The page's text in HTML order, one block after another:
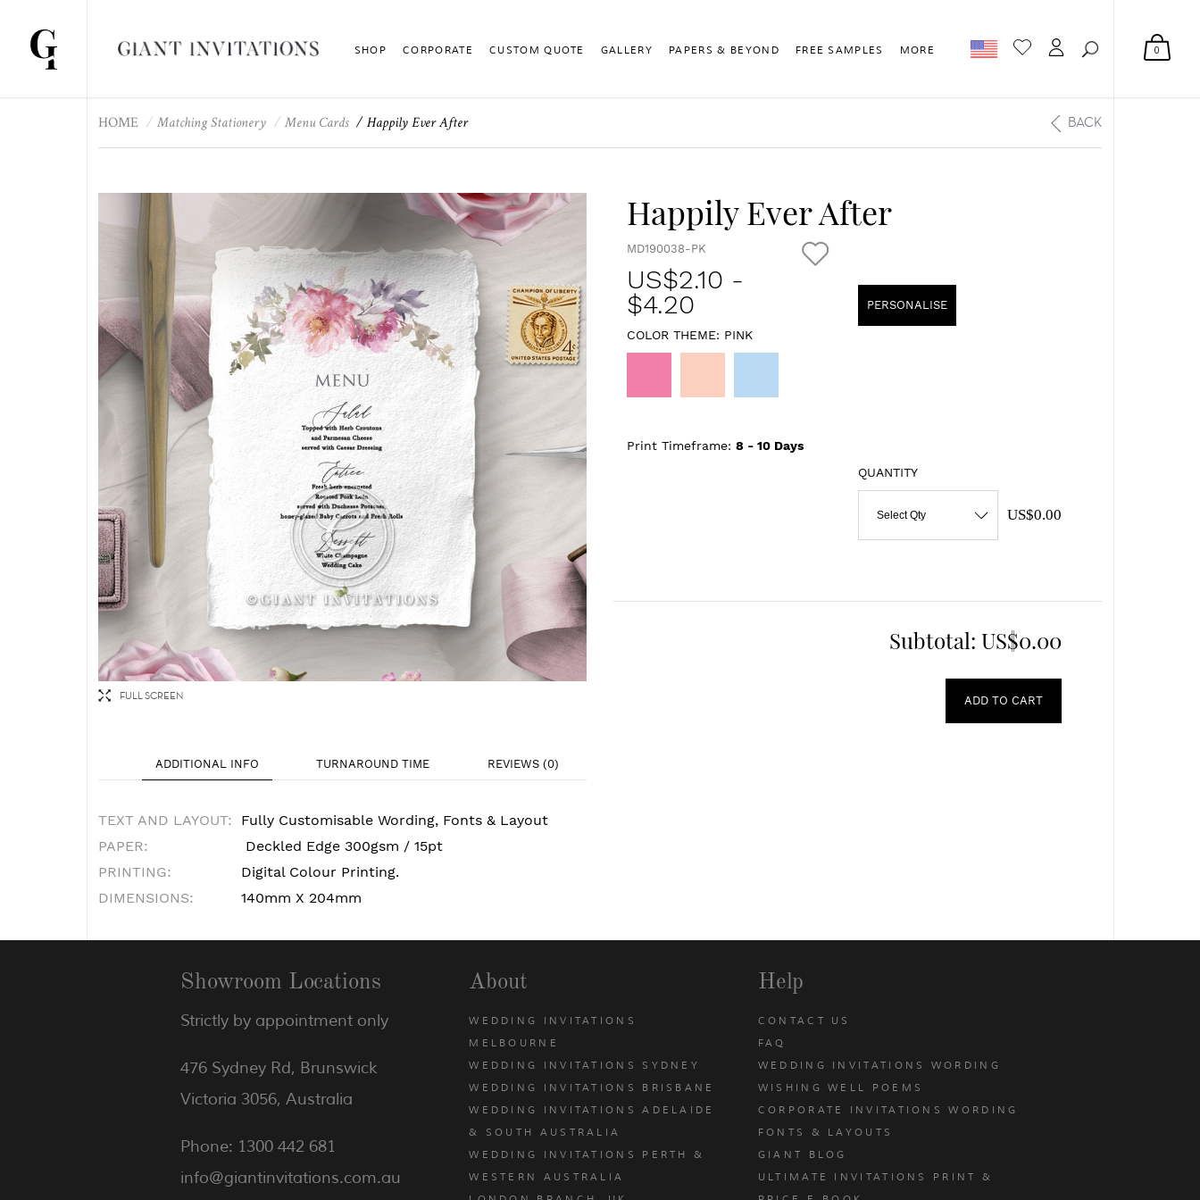
Showroom Locations
Strictly by appointment only
476 Sydney Rd, Brunswick
Victoria 3056, Australia
Phone: 1300 442 681
info@giantinvitations.com.au
About
WEDDING INVITATIONS
MELBOURNE
WEDDING INVITATIONS SYDNEY
WEDDING INVITATIONS BRISBANE
WEDDING INVITATIONS ADELAIDE
& SOUTH AUSTRALIA
WEDDING INVITATIONS PERTH &
WESTERN AUSTRALIA
Help
CONTACT US
FAQ
WEDDING INVITATIONS WORDING
WISHING WELL POEMS
CORPORATE INVITATIONS WORDING
FONTS & LAYOUTS
GIANT BLOG
ULTIMATE INVITATIONS PRINT &
0
SHOP CORPORATE CUSTOM QUOTE GALLERY PAPERS & BEYOND FREE SAMPLES MORE
HOME Matching Stationery Menu Cards Happily Ever After BACK
FULL SCREEN
ADDITIONAL INFO TURNAROUND TIME REVIEWS (0)
TEXT AND LAYOUT:
Fully Customisable Wording, Fonts & Layout
PAPER:
Deckled Edge 300gsm / 15pt
PRINTING:
Digital Colour Printing.
DIMENSIONS:
140mm X 204mm
Happily Ever After
MD190038-PK
US$2.10 -
$4.20
PERSONALISE
COLOR THEME: PINK
Print Timeframe: 8 - 10 Days
QUANTITY
Select Qty US$0.00
Subtotal: US$0.00
ADD TO CART